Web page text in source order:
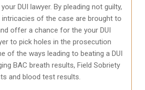
DUI lawyer. By pleading not guilty,
of the case are brought to
offer a chance for the your DUI
to pick holes in the prosecution
of the ways leading to beating a DUI
BAC breath results, Field Sobriety
and blood test results.